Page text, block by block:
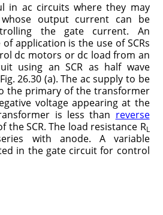
in ac circuits where they may
output current can be
the gate current. An
application is the use of SCRs
dc motors or dc load from an
using an SCR as half wave
26.30 (a). The ac supply to be
the primary of the transformer
voltage appearing at the
is less than reverse
the SCR. The load resistance RL
with anode. A variable
in the gate circuit for control